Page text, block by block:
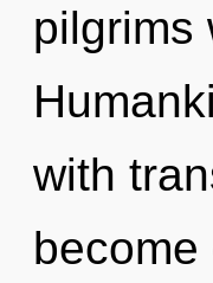
pilgrims
with